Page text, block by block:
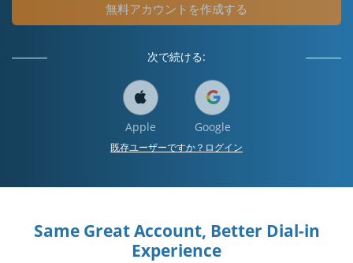
無料アカウントを作成する
次で続ける:
Apple Google
既存ユーザーですか？ログイン
Same Great Account, Better Dial-in
Experience